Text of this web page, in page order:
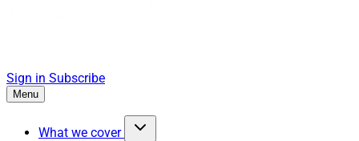
Sign in Subscribe
Menu
What we cover